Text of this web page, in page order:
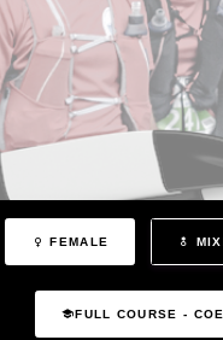
FEMALE
FULL COURSE -